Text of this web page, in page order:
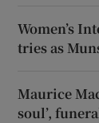
Women’s
tries as
Maurice
soul’,